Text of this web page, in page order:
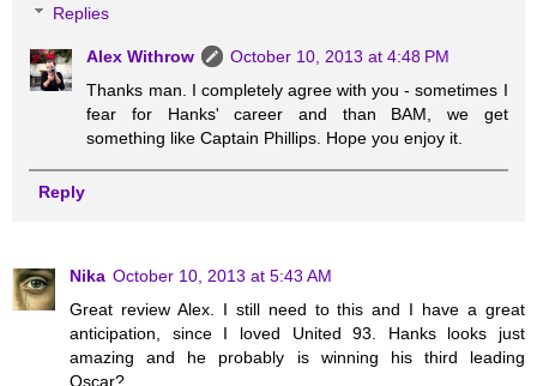
Replies
Alex Withrow
October 10, 2013 at 4:48 PM
Thanks man. I completely agree with you - sometimes I
fear for Hanks' career and than BAM, we get
something like Captain Phillips. Hope you enjoy it.
Reply
Nika October 10, 2013 at 5:43 AM
Great review Alex. I still need to this and I have a great
anticipation, since I loved United 93. Hanks looks just
amazing and he probably is winning his third leading
Oscar?